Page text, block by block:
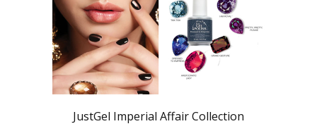
JustGel Imperial Affair Collection